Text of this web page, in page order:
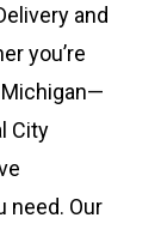
and
you’re
City
need. Our